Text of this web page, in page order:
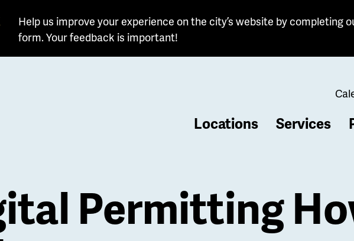
Help us improve your experience on the city’s website by completing
form. Your feedback is important!
Locations Services
Permitting